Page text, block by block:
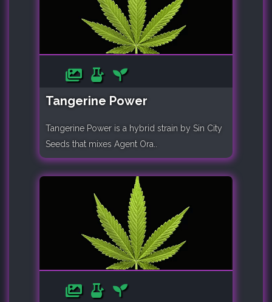
Tangerine Power
Tangerine Power is a hybrid strain by Sin City
Seeds that mixes Agent Ora..